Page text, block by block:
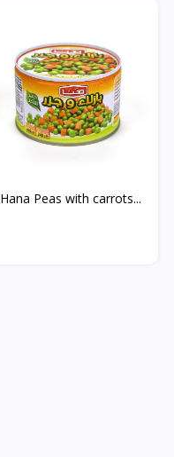
Hana Peas with carrots...